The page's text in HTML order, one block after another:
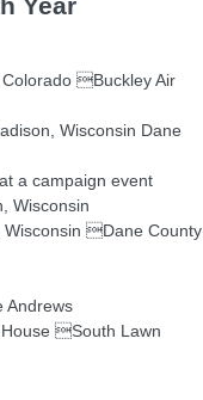
Colorado Buckley Air
Wisconsin Dane
a campaign event
Wisconsin
Wisconsin Dane County
Andrews
South Lawn